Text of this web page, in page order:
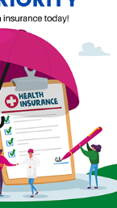
Reasonable and
customary charges
towards maternity
expenses during
hospitalisation are